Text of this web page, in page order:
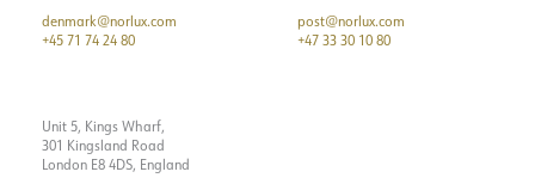
denmark@norlux.com
+45 71 74 24 80
post@norlux.com
+47 33 30 10 80
Unit 5, Kings Wharf,
301 Kingsland Road
London E8 4DS, England